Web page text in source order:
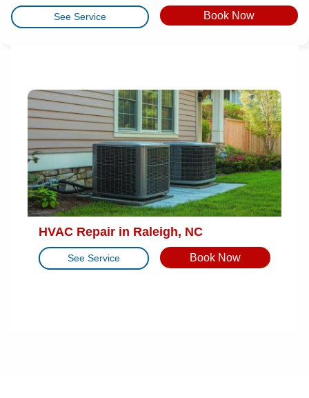
See Service Book Now
HVAC Repair in Raleigh, NC
See Service Book Now